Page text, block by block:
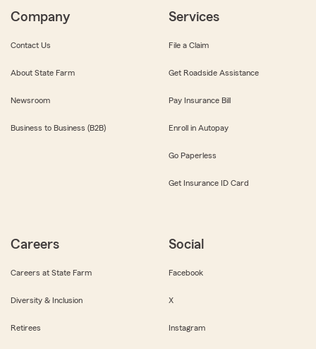
Company
Contact Us
About State Farm
Newsroom
Business to Business (B2B)
Services
File a Claim
Get Roadside Assistance
Pay Insurance Bill
Enroll in Autopay
Go Paperless
Get Insurance ID Card
Careers
Careers at State Farm
Diversity & Inclusion
Retirees
Social
Facebook
X
Instagram